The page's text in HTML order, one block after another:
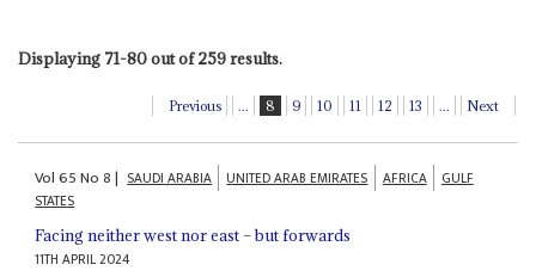
Displaying 71-80 out of 259 results.
Previous ... 8 9 10 11 12 13 ... Next
Vol65No8| SAUDI ARABIA UNITED ARAB EMIRATES AFRICA
GULF
STATES
Facing neither west nor east – but forwards
11TH APRIL 2024